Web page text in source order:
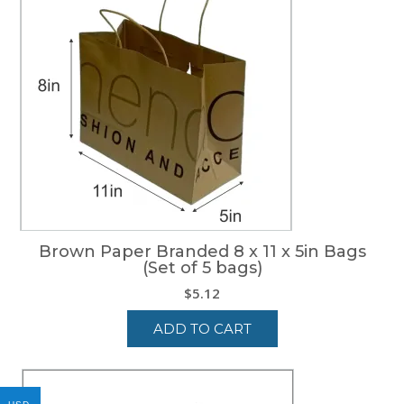
Brown Paper Branded 8 x 11 x 5in Bags
(Set of 5 bags)
$5.12
ADD TO CART